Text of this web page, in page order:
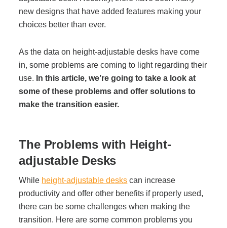
Office Furniture Buyer's Guide
Office Technology
Multifunction Printers (Copiers)
Office Software
Office Supplies
Mailing System
new designs that have added features making your
choices better than ever.
As the data on height-adjustable desks have come
in, some problems are coming to light regarding their
use. In this article, we’re going to take a look at
some of these problems and offer solutions to
make the transition easier.
The Problems with Height-
adjustable Desks
While height-adjustable desks can increase
productivity and offer other benefits if properly used,
there can be some challenges when making the
transition. Here are some common problems you